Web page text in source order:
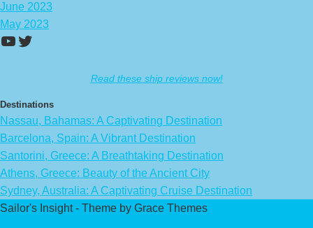
June 2023
May 2023
https://www.youtube.com/channel/
Twitter
Read these ship reviews now!
Destinations
Nassau, Bahamas: A Captivating Destination
Barcelona, Spain: A Vibrant Destination
Santorini, Greece: A Breathtaking Destination
Athens, Greece: Beauty of the Ancient City
Sydney, Australia: A Captivating Cruise Destination
Sailor's Insight - Theme by Grace Themes